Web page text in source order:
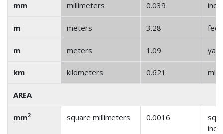
mm millimeters 0.039
m meters 3.28 feet
m meters 1.09
km kilometers 0.621
AREA
mm2 square millimeters 0.0016